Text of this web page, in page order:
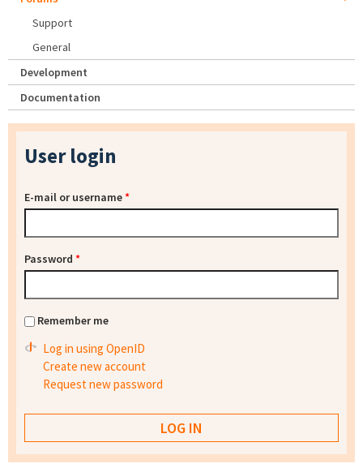
Support
General
Development
Documentation
User login
E-mail or username*
Password *
Remember me
Log in using OpenID
Create new account
Request new password